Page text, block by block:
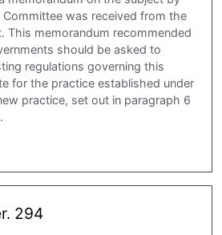
Committee was received from the
This memorandum recommended
should be asked to
regulations governing this
for the practice established under
practice, set out in paragraph 6
294